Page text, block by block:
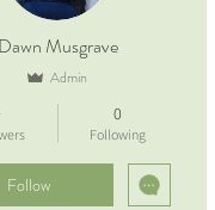
Dawn Musgrave
Admin
0
Following
Follow